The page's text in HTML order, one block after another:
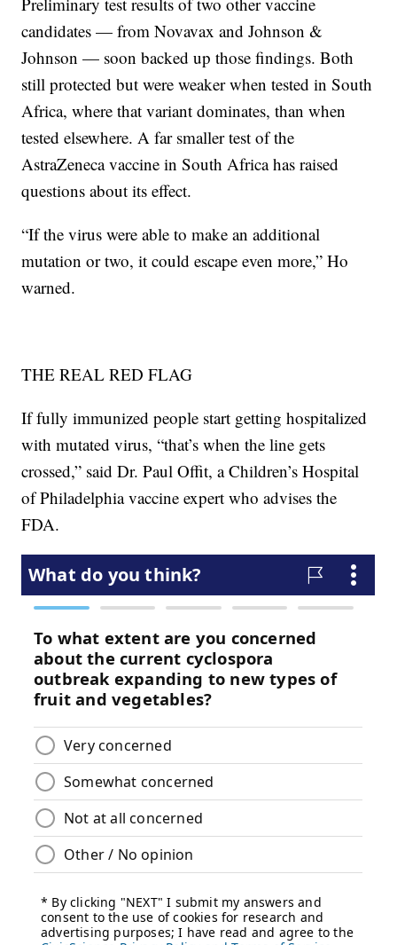
candidates — from Novavax and Johnson &
Johnson — soon backed up those findings. Both
still protected but were weaker when tested in South
Africa, where that variant dominates, than when
tested elsewhere. A far smaller test of the
AstraZeneca vaccine in South Africa has raised
questions about its effect.
“If the virus were able to make an additional
mutation or two, it could escape even more,” Ho
warned.
THE REAL RED FLAG
If fully immunized people start getting hospitalized
with mutated virus, “that’s when the line gets
crossed,” said Dr. Paul Offit, a Children’s Hospital
of Philadelphia vaccine expert who advises the
FDA.